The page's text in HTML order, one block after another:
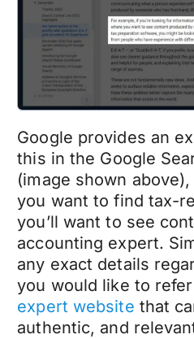
Google provides an
this in the Google
(image shown
you want to find tax-
you’ll want to see
accounting expert.
any exact details
you would like to
expert website that
authentic, and